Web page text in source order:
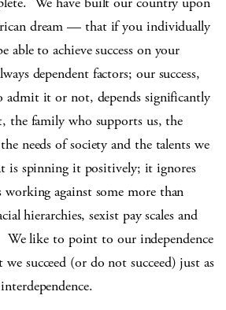
dream — that if you individually
to achieve success on your
dependent factors; our success,
admit it or not, depends significantly
the family who supports us, the
needs of society and the talents we
is spinning it positively; it ignores
working against some more than
hierarchies, sexist pay scales and
We like to point to our independence
we succeed (or do not succeed) just as